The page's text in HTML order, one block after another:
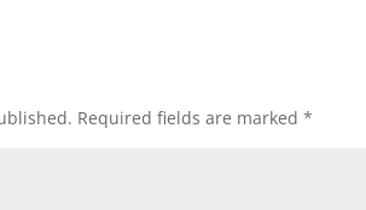
Required fields are marked*